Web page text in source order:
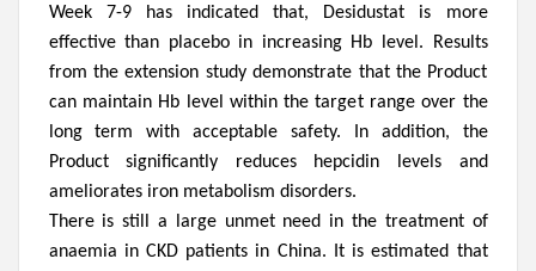
Week 7-9 has indicated that, Desidustat is more
effective than placebo in increasing Hb level. Results
from the extension study demonstrate that the Product
can maintain Hb level within the target range over the
long term with acceptable safety. In addition, the
Product significantly reduces hepcidin levels and
ameliorates iron metabolism disorders.
There is still a largeunmet need in the treatment of
anaemia in CKD patients in China. It is estimated that